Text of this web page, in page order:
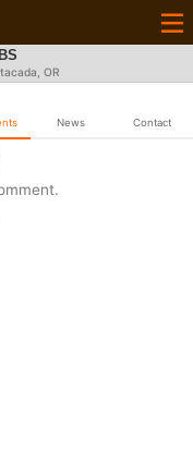
OR
News Contact